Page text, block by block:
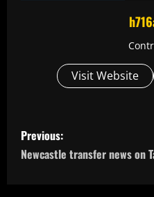
Visit Website
P
o
Previous:
Newcastle transfer news on